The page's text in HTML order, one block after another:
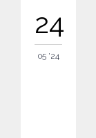
24
05 '24